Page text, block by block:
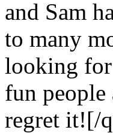
and Sam
to many
looking
fun
regret it![/